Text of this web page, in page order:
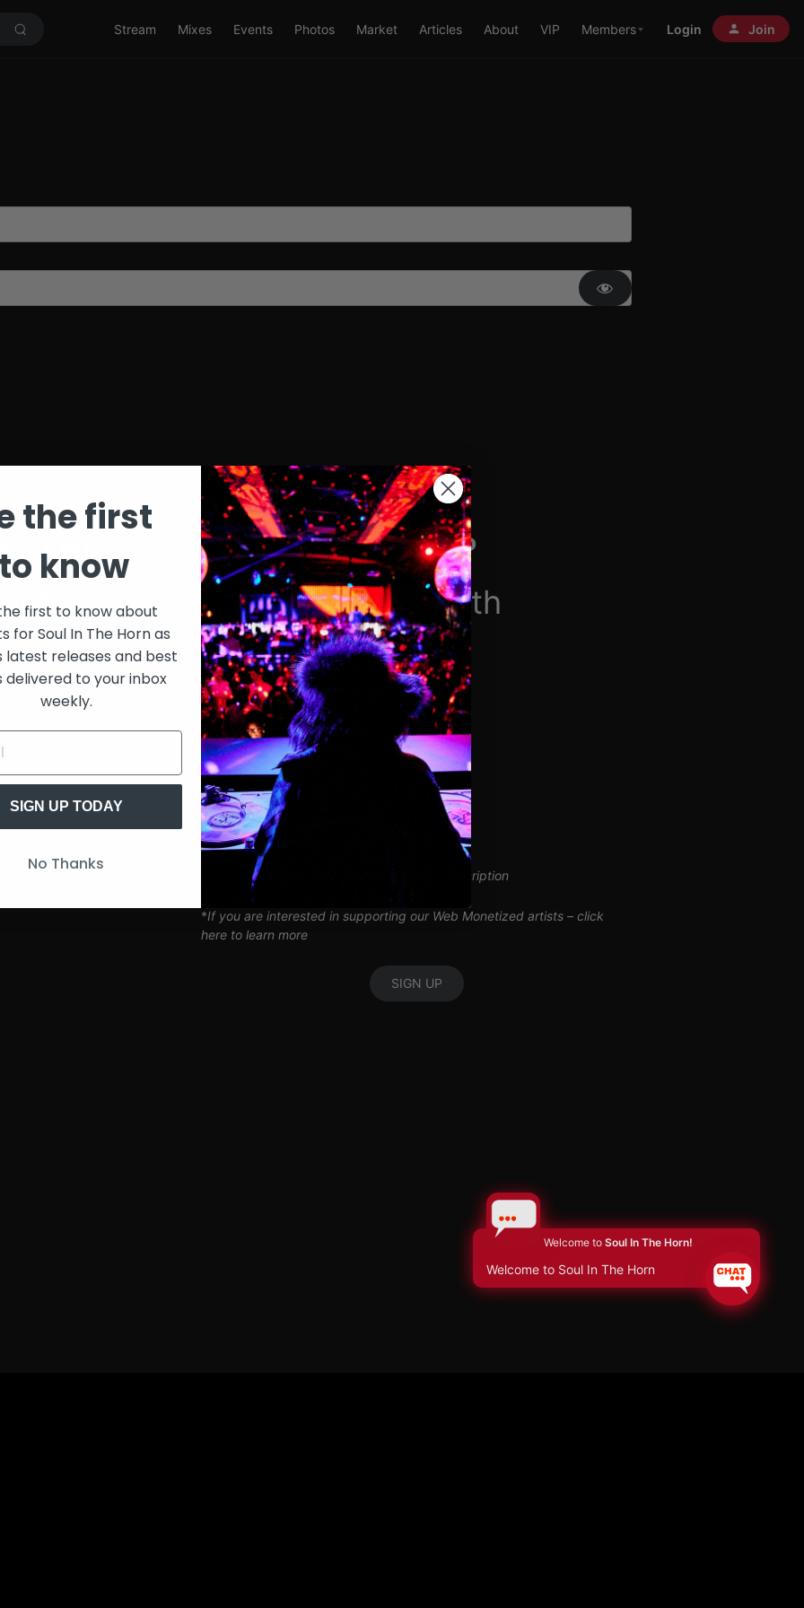
Stream Mixes Events Photos Market Articles About VIP Members Login Join
List
week
SITH VIP
$30/month
just $6.90/week
Extensive library of content + videos
15% Discount on merch
Special VIP event access
Unmuted full streams
Sith Live Recordings
SITH Record Pool
Artist Q&A’s
Limited Edition SITH Tote Bag
Coil Subscription*
*delivered after 2 months of continuous subscription
*If you are interested in supporting our Web Monetized artists – click
here to learn more
SIGN UP
Welcome to Soul In The Horn!
Welcome to Soul In The Horn
the first
know
first to know about
for Soul In The Horn as
latest releases and best
delivered to your inbox
weekly.
SIGN UP TODAY
No Thanks